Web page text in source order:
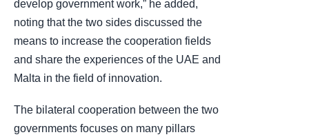
develop government work,” he added,
noting that the two sides discussed the
means to increase the cooperation fields
and share the experiences of the UAE and
Malta in the field of innovation.
The bilateral cooperation between the two
governments focuses on many pillars